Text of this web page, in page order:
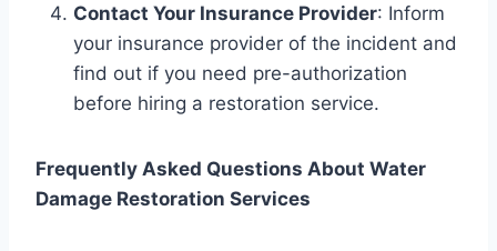
Contact Your Insurance Provider: Inform
your insurance provider of the incident and
find out if you need pre-authorization
before hiring a restoration service.
Frequently Asked Questions About Water
Damage Restoration Services